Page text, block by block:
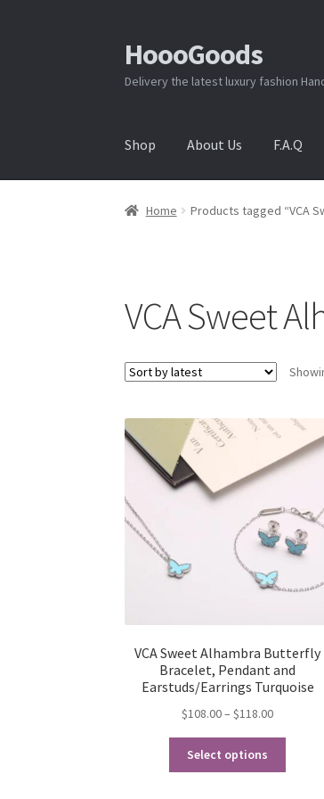
Skip
to
navigation
Skip
to
content
HoooGoods
Delivery the latest luxury fashion
Shop About Us F.A.Q
Home About Us Cart Checkout
Home Products tagged “VCA
VCA Sweet
VCA Sweet Alhambra Butterfly
Bracelet, Pendant and
Earstuds/Earrings Turquoise
$108.00– $118.00Price
through
Select options